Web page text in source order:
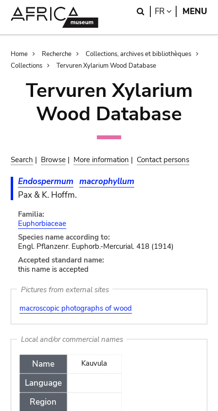
Search
FR LANGUAGE
MENU
Breadcrumb
Home Recherche
Collections, archives et bibliothèques
Collections
Tervuren Xylarium Wood Database
Tervuren Xylarium
Wood Database
Search | Browse | More information | Contact persons
Endospermum macrophyllum
Pax & K. Hoffm.
Familia:
Euphorbiaceae
Species name according to:
Engl. Pflanzenr. Euphorb.-Mercurial. 418 (1914)
Accepted standard name:
this name is accepted
Pictures from external sites
macroscopic photographs of wood
Local and/or commercial names
Name
Language
Region
Kauvula